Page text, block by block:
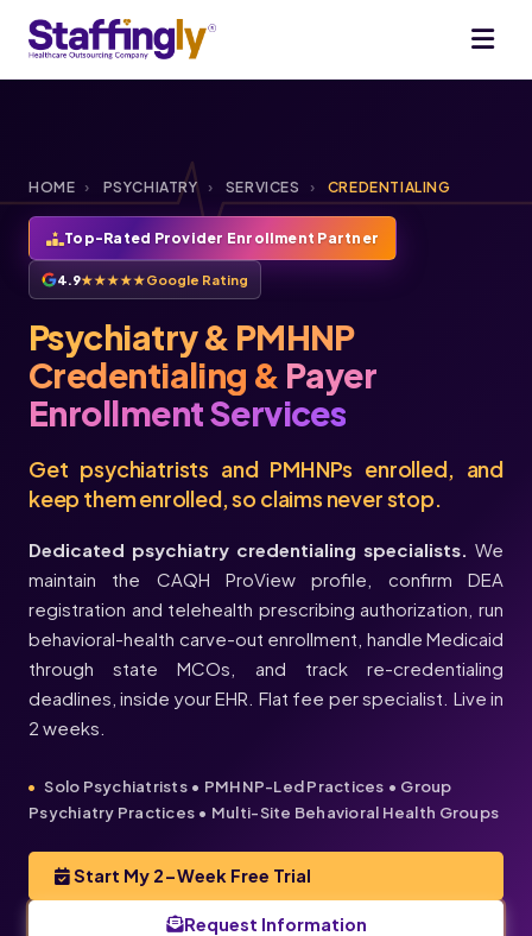
HOME › PSYCHIATRY › SERVICES › CREDENTIALING
Top-Rated Provider Enrollment Partner
4.9★★★★★Google Rating
Psychiatry & PMHNP
Credentialing & Payer
Enrollment Services
Get psychiatrists and PMHNPs enrolled, and
keep them enrolled, so claims never stop.
Dedicated psychiatry credentialing specialists. We
maintain the CAQH ProView profile, confirm DEA
registration and telehealth prescribing authorization, run
behavioral-health carve-out enrollment, handle Medicaid
through state MCOs, and track re-credentialing
deadlines, inside your EHR. Flat fee per specialist. Live in
2 weeks.
Solo Psychiatrists • PMHNP-Led Practices • Group
Psychiatry Practices • Multi-Site Behavioral Health Groups
Start My 2-Week Free Trial
Request Information